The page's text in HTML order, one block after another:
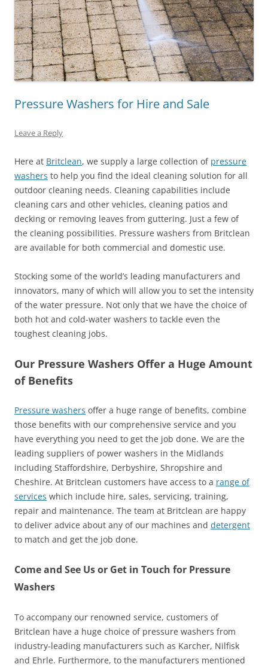
Pressure Washers for Hire and Sale
Leave a Reply
Here at Britclean, we supply a large collection of pressure
washers to help you find the ideal cleaning solution for all
outdoor cleaning needs. Cleaning capabilities include
cleaning cars and other vehicles, cleaning patios and
decking or removing leaves from guttering. Just a few of
the cleaning possibilities. Pressure washers from Britclean
are available for both commercial and domestic use.
Stocking some of the world’s leading manufacturers and
innovators, many of which will allow you to set the intensity
of the water pressure. Not only that we have the choice of
both hot and cold-water washers to tackle even the
toughest cleaning jobs.
Our Pressure Washers Offer a Huge Amount
of Benefits
Pressure washers offer a huge range of benefits, combine
those benefits with our comprehensive service and you
have everything you need to get the job done. We are the
leading suppliers of power washers in the Midlands
including Staffordshire, Derbyshire, Shropshire and
Cheshire. At Britclean customers have access to a range of
services which include hire, sales, servicing, training,
repair and maintenance. The team at Britclean are happy
to deliver advice about any of our machines and detergent
to match and get the job done.
Come and See Us or Get in Touch for Pressure
Washers
To accompany our renowned service, customers of
Britclean have a huge choice of pressure washers from
industry-leading manufacturers such as Karcher, Nilfisk
and Ehrle. Furthermore, to the manufacturers mentioned